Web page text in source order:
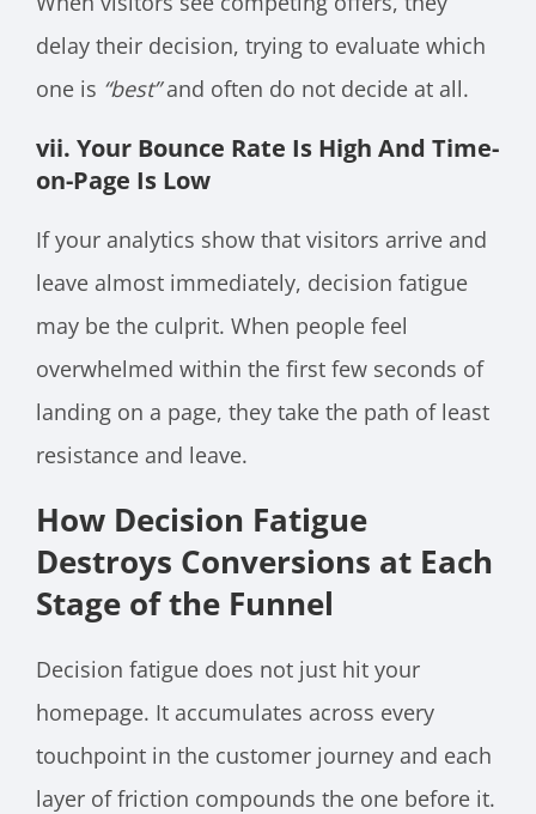
delay their decision, trying to evaluate which
one is “best”and often do not decide at all.
vii. Your Bounce Rate Is High And Time-
on-Page Is Low
If your analytics show that visitors arrive and
leave almost immediately, decision fatigue
may be the culprit. When people feel
overwhelmed within the first few seconds of
landing on a page, they take the path of least
resistance and leave.
How Decision Fatigue
Destroys Conversions at Each
Stage of the Funnel
Decision fatigue does not just hit your
homepage. It accumulates across every
touchpoint in the customer journey and each
layer of friction compounds the one before it.